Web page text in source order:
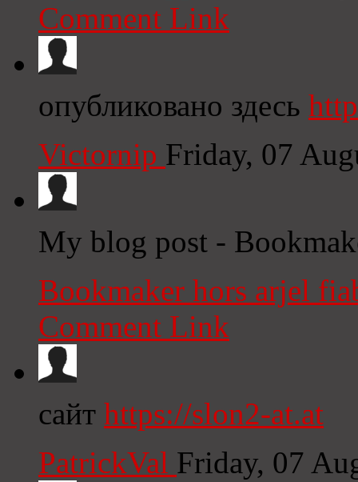
Comment Link
опубликовано здесь
Victornip Friday, 07
My blog post -
Bookmaker hors arjel
Comment Link
сайт https://slon2-at.at
PatrickVal Friday, 07